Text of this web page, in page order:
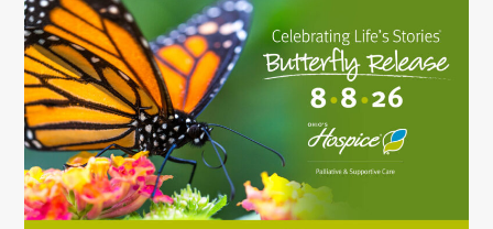
and
right
arrow
keys
to
access
the
carousel